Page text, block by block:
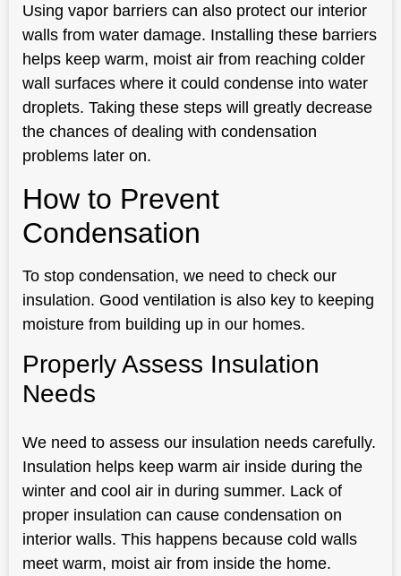
Using vapor barriers can also protect our interior
walls from water damage. Installing these barriers
helps keep warm, moist air from reaching colder
wall surfaces where it could condense into water
droplets. Taking these steps will greatly decrease
the chances of dealing with condensation
problems later on.
How to Prevent
Condensation
To stop condensation, we need to check our
insulation. Good ventilation is also key to keeping
moisture from building up in our homes.
Properly Assess Insulation
Needs
We need to assess our insulation needs carefully.
Insulation helps keep warm air inside during the
winter and cool air in during summer. Lack of
proper insulation can cause condensation on
interior walls. This happens because cold walls
meet warm, moist air from inside the home.